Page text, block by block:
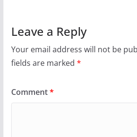
Leave a Reply
Your email address will not be
fields are marked *
Comment*